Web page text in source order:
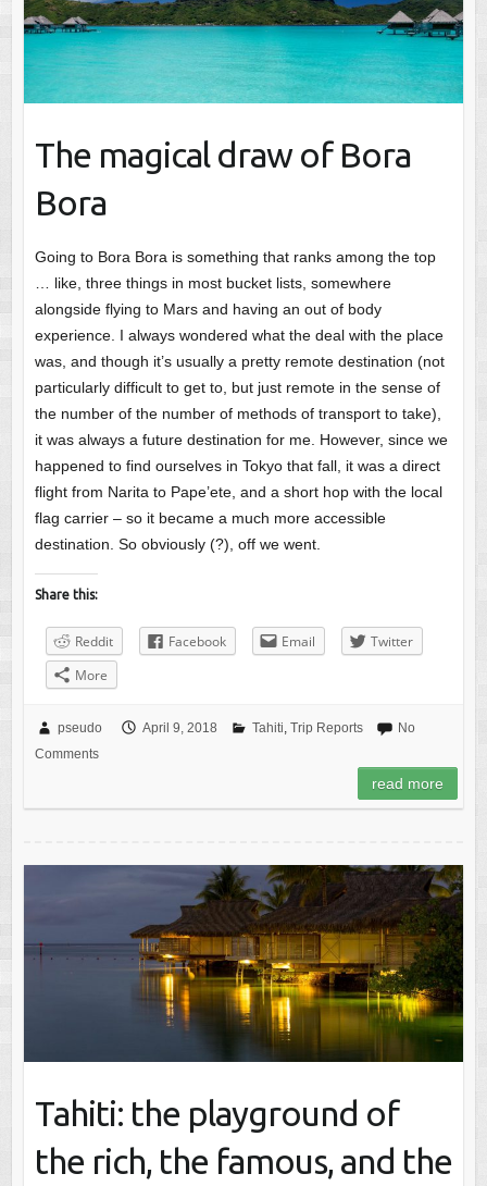
The magical draw of Bora
Bora
Going to Bora Bora is something that ranks among the top
… like, three things in most bucket lists, somewhere
alongside flying to Mars and having an out of body
experience. I always wondered what the deal with the place
was, and though it’s usually a pretty remote destination (not
particularly difficult to get to, but just remote in the sense of
the number of the number of methods of transport to take),
it was always a future destination for me. However, since we
happened to find ourselves in Tokyo that fall, it was a direct
flight from Narita to Pape’ete, and a short hop with the local
flag carrier – so it became a much more accessible
destination. So obviously (?), off we went.
Share this:
Reddit Facebook Email
Twitter
More
pseudo April 9, 2018 Tahiti, Trip Reports
No
Comments
read more
Tahiti: the playground of
the rich, the famous, and the